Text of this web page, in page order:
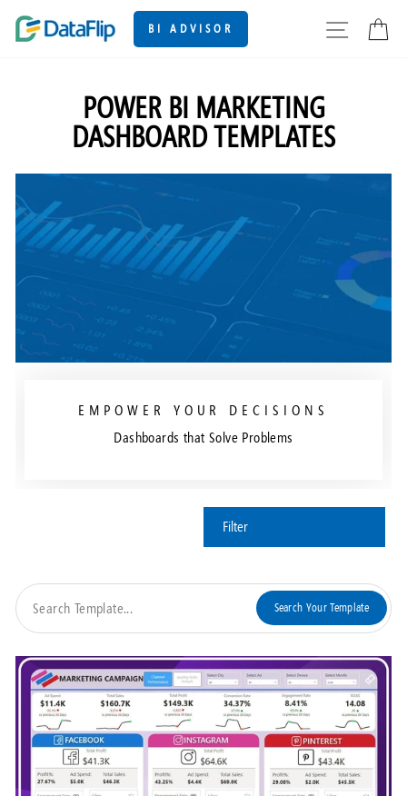
Skip
BI ADVISOR SITE
POWER BI MARKETING
DASHBOARD TEMPLATES
EMPOWER YOUR DECISIONS
Dashboards that Solve Problems
Filter
Search Your Template